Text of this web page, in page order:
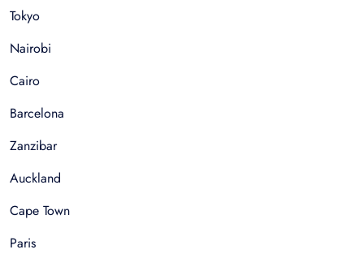
Tokyo
Nairobi
Cairo
Barcelona
Zanzibar
Auckland
Cape Town
Paris